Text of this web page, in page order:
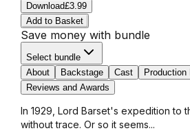
Download£3.99
Add to Basket
Save money with bundle
Select bundle
About
Backstage Cast
Production
Reviews and Awards
In 1929, Lord Barset's expedition to
without trace. Or so it seems...